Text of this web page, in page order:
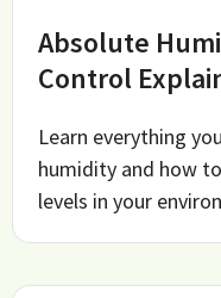
Absolute
Control
Learn everything
humidity and how
levels in your